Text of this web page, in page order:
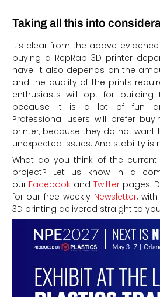
Taking all this into
It’s clear from the above
buying a RepRap 3D printer
have. It also depends on the
and the quality of the prints
enthusiasts will opt for building
because it is a lot of fun
Professional users will prefer
printer, because they do not want
unexpected issues. And stability is
What do you think of the
project? Let us know in a
our Facebook and Twitterpages!
for our free weekly Newsletter,
3D printing delivered straight to